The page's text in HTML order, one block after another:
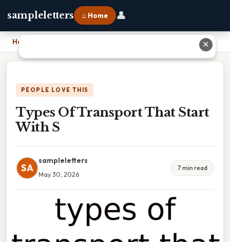
sampleletters ⌂ Home 👤
Home
PEOPLE LOVE THIS
Types Of Transport That Start
With S
SA
sampleletters
May 30, 2026
7 min read
✕